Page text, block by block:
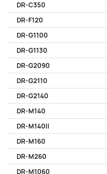
DR-C350
DR-F120
DR-G1100
DR-G1130
DR-G2090
DR-G2110
DR-G2140
DR-M140
DR-M140II
DR-M160
DR-M260
DR-M1060